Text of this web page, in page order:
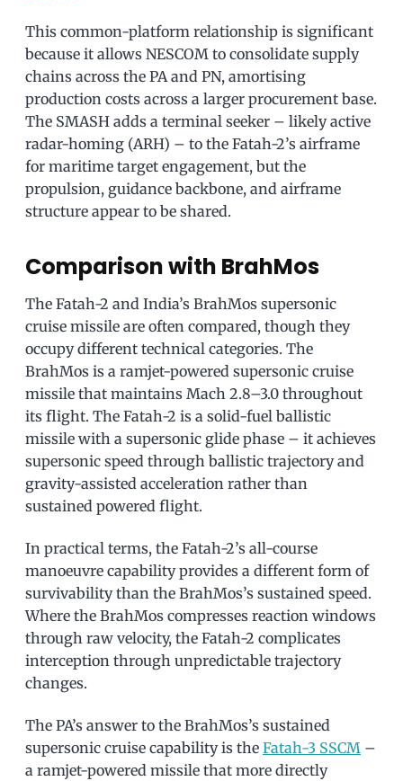
This common-platform relationship is significant
because it allows NESCOM to consolidate supply
chains across the PA and PN, amortising
production costs across a larger procurement base.
The SMASH adds a terminal seeker – likely active
radar-homing (ARH) – to the Fatah-2’s airframe
for maritime target engagement, but the
propulsion, guidance backbone, and airframe
structure appear to be shared.
Comparison with BrahMos
The Fatah-2 and India’s BrahMos supersonic
cruise missile are often compared, though they
occupy different technical categories. The
BrahMos is a ramjet-powered supersonic cruise
missile that maintains Mach 2.8–3.0 throughout
its flight. The Fatah-2 is a solid-fuel ballistic
missile with a supersonic glide phase – it achieves
supersonic speed through ballistic trajectory and
gravity-assisted acceleration rather than
sustained powered flight.
In practical terms, the Fatah-2’s all-course
manoeuvre capability provides a different form of
survivability than the BrahMos’s sustained speed.
Where the BrahMos compresses reaction windows
through raw velocity, the Fatah-2 complicates
interception through unpredictable trajectory
changes.
The PA’s answer to the BrahMos’s sustained
supersonic cruise capability is the Fatah-3 SSCM –
a ramjet-powered missile that more directly